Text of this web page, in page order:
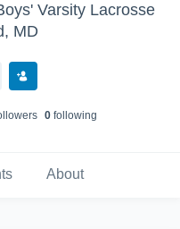
Varsity Lacrosse
MD
s 0following
About